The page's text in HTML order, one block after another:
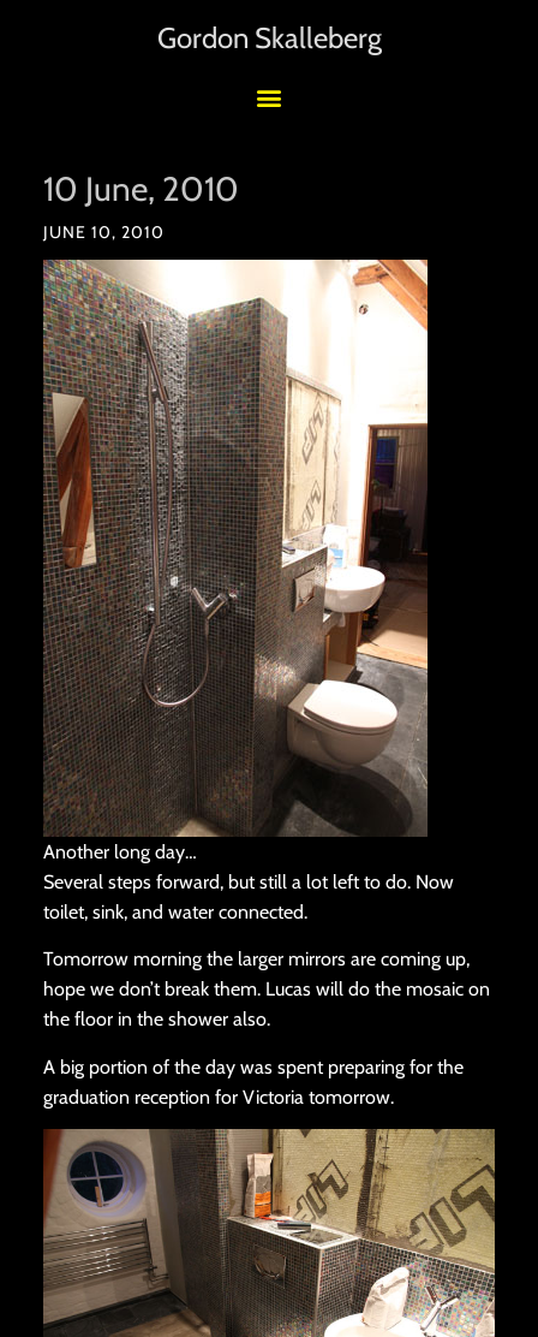
Gordon Skalleberg
10 June, 2010
JUNE 10, 2010
Another long day…
Several steps forward, but still a lot left to do. Now
toilet, sink, and water connected.
Tomorrow morning the larger mirrors are coming up,
hope we don’t break them. Lucas will do the mosaic on
the floor in the shower also.
A big portion of the day was spent preparing for the
graduation reception for Victoria tomorrow.